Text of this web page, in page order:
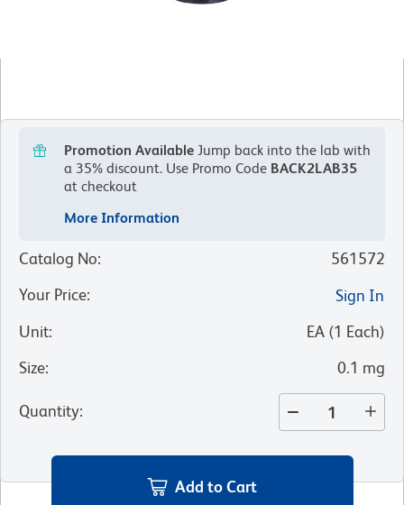
Promotion Available Jump back into the lab with
a 35% discount. Use Promo Code BACK2LAB35
at checkout
More Information
Catalog No:
561572
Your Price:
Sign In
Unit: EA (1 Each)
Size: 0.1 mg
Quantity:
Add to Cart